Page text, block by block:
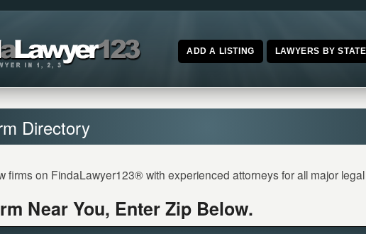
ADD A LISTING LAWYERS BY STATE
Directory
firms on FindaLawyer123® with experienced attorneys for all major
Near You, Enter Zip Below.